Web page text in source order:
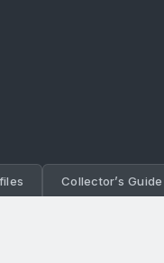
Collector’s Guide